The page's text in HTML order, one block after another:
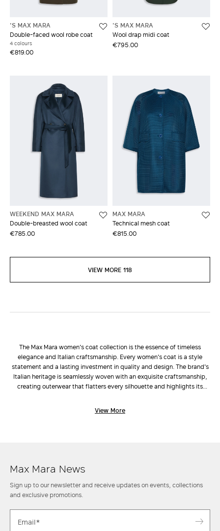
'S MAX MARA
Double-faced wool robe coat
4 colours
€819.00
'S MAX MARA
Wool drap midi coat
€795.00
WEEKEND MAX MARA
Double-breasted wool coat
€785.00
MAX MARA
Technical mesh coat
€815.00
VIEW MORE 118
The Max Mara women's coat collection is the essence of timeless
elegance and Italian craftsmanship. Every women's coat is a style
statement and a lasting investment in quality and design. The brand's
Italian heritage is seamlessly woven with an exquisite craftsmanship,
creating outerwear that flatters every silhouette and highlights its
and the selection of fine materials are at the heart of the creative
understated elegance that never goes out of style.
View More
Max Mara News
Sign up to our newsletter and receive updates on events, collections
and exclusive promotions.